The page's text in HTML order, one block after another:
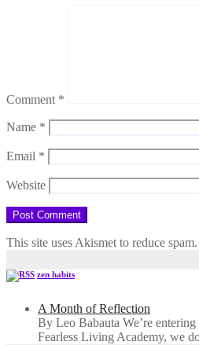
Comment *
Name *
Email *
Website
This site uses Akismet to reduce spam.
zen habits
A Month of Reflection
By Leo Babauta We’re
Fearless Living Academy​, we